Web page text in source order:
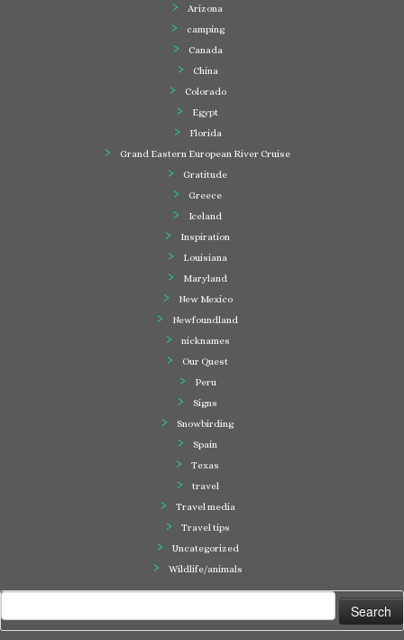
Arizona
camping
Canada
China
Colorado
Egypt
Florida
Grand Eastern European River Cruise
Gratitude
Greece
Iceland
Inspiration
Louisiana
Maryland
New Mexico
Newfoundland
nicknames
Our Quest
Peru
Signs
Snowbirding
Spain
Texas
travel
Travel media
Travel tips
Uncategorized
Wildlife/animals
for: